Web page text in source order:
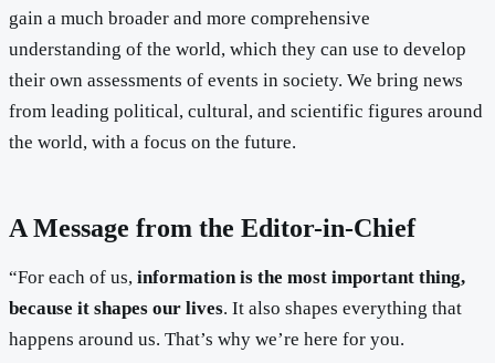
gain a much broader and more comprehensive
understanding of the world, which they can use to develop
their own assessments of events in society. We bring news
from leading political, cultural, and scientific figures around
the world, with a focus on the future.
A Message from the Editor-in-Chief
“For each of us, information is the most important thing,
because it shapes our lives. It also shapes everything that
happens around us. That’s why we’re here for you.